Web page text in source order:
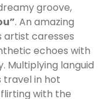
groove,
. An amazing
artist caresses
echoes with
Multiplying languid
travel in hot
with the